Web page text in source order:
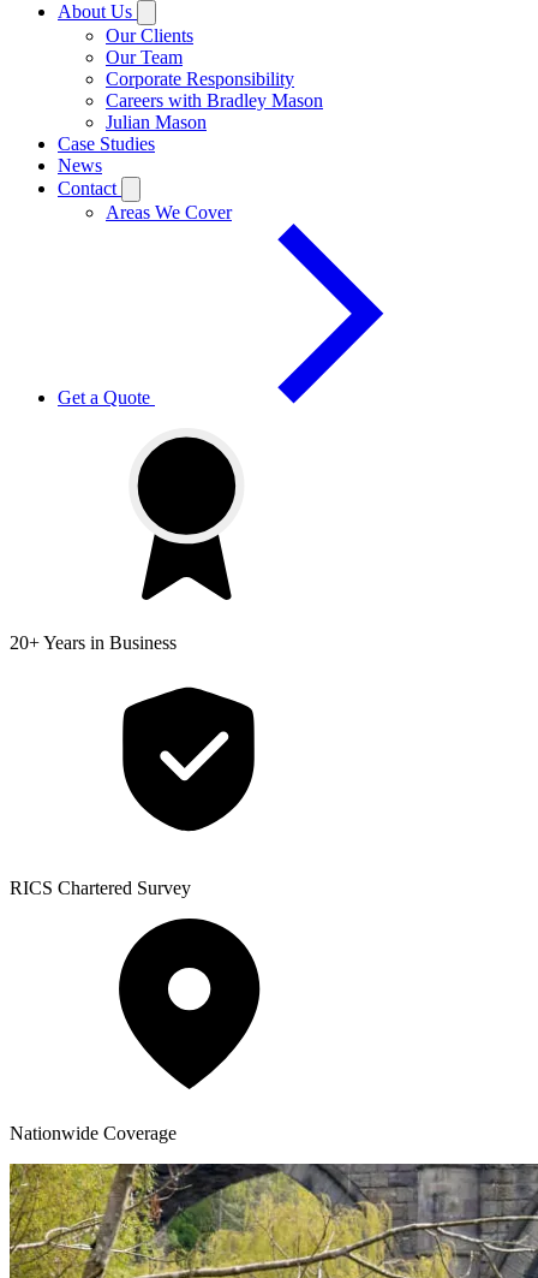
About Us
Our Clients
Our Team
Corporate Responsibility
Careers with Bradley Mason
Julian Mason
Case Studies
News
Contact
Areas We Cover
Get a Quote
20+ Years in Business
RICS Chartered Survey
Nationwide Coverage